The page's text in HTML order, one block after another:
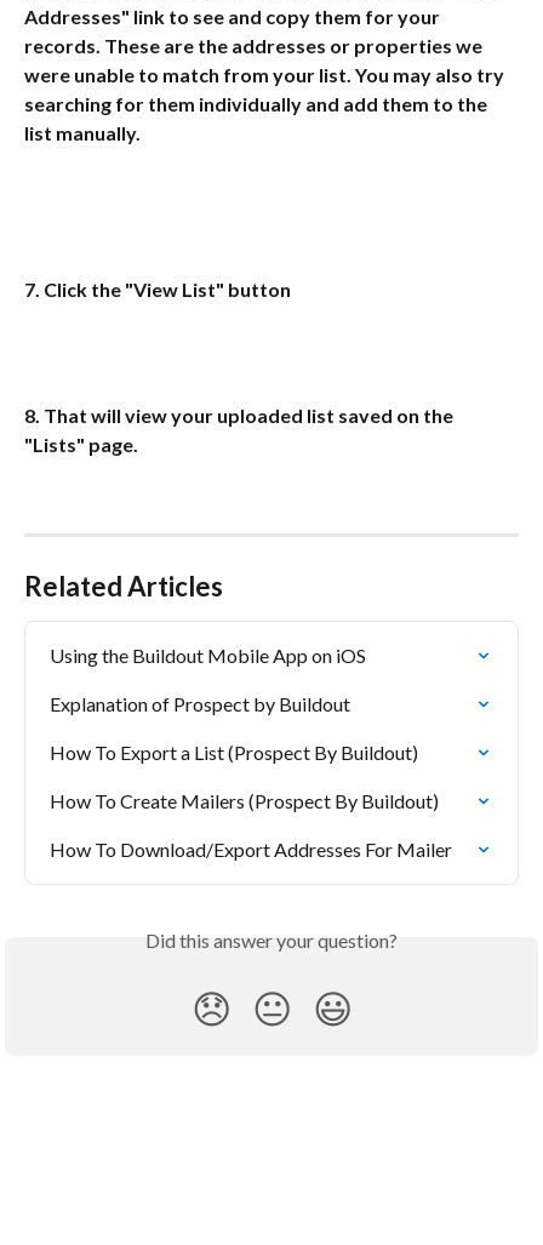
Addresses" link to see and copy them for your
records. These are the addresses or properties we
were unable to match from your list. You may also try
searching for them individually and add them to the
list manually.
7. Click the "View List" button
8. That will view your uploaded list saved on the
"Lists" page.
Related Articles
Using the Buildout Mobile App on iOS
Explanation of Prospect by Buildout
How To Export a List (Prospect By Buildout)
How To Create Mailers (Prospect By Buildout)
How To Download/Export Addresses For Mailer
Did this answer your question?
😞 😐 😃